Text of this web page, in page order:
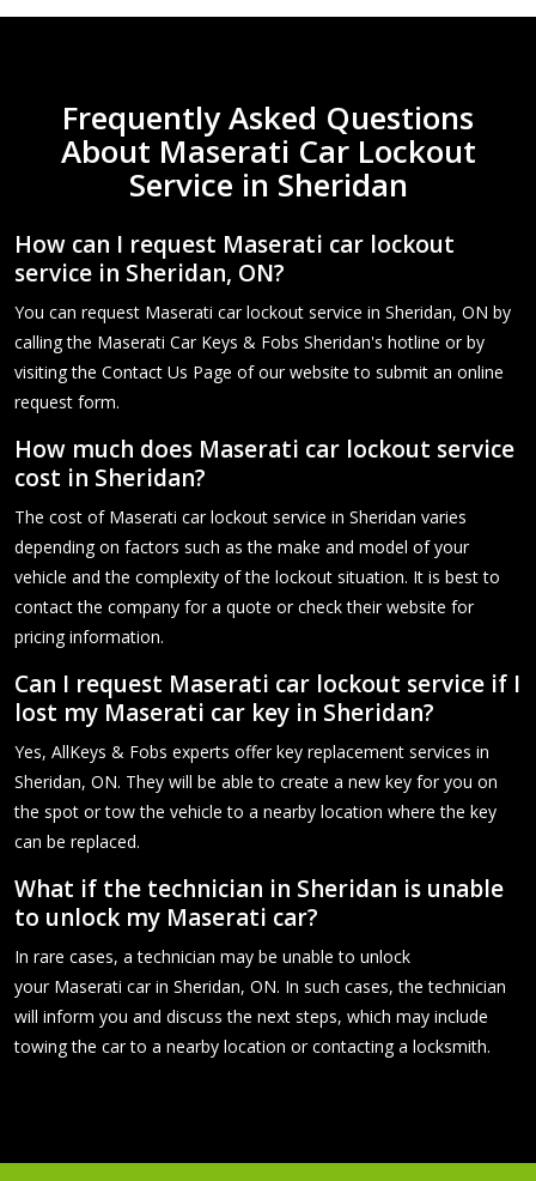
Frequently Asked Questions
About Maserati Car Lockout
Service in Sheridan
How can I request Maserati car lockout
service in Sheridan, ON?
You can request Maserati car lockout service in Sheridan, ON by
calling the Maserati Car Keys & Fobs Sheridan's hotline or by
visiting the Contact Us Page of our website to submit an online
request form.
How much does Maserati car lockout service
cost in Sheridan?
The cost of Maserati car lockout service in Sheridan varies
depending on factors such as the make and model of your
vehicle and the complexity of the lockout situation. It is best to
contact the company for a quote or check their website for
pricing information.
Can I request Maserati car lockout service if I
lost my Maserati car key in Sheridan?
Yes, AllKeys & Fobs experts offer key replacement services in
Sheridan, ON. They will be able to create a new key for you on
the spot or tow the vehicle to a nearby location where the key
can be replaced.
What if the technician in Sheridan is unable
to unlock my Maserati car?
In rare cases, a technician may be unable to unlock
your Maserati car in Sheridan, ON. In such cases, the technician
will inform you and discuss the next steps, which may include
towing the car to a nearby location or contacting a locksmith.